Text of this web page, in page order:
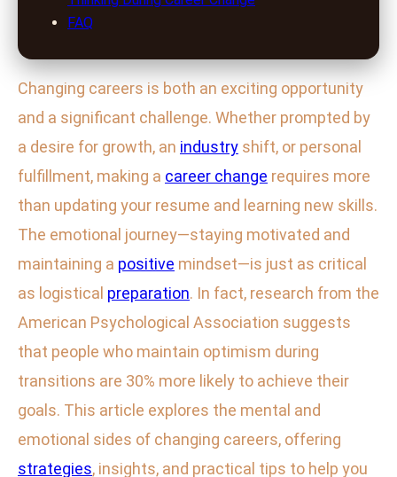
FAQ
Changing careers is both an exciting opportunity
and a significant challenge. Whether prompted by
a desire for growth, an industry shift, or personal
fulfillment, making a career change requires more
than updating your resume and learning new skills.
The emotional journey—staying motivated and
maintaining a positive mindset—is just as critical
as logistical preparation. In fact, research from the
American Psychological Association suggests
that people who maintain optimism during
transitions are 30% more likely to achieve their
goals. This article explores the mental and
emotional sides of changing careers, offering
strategies, insights, and practical tips to help you